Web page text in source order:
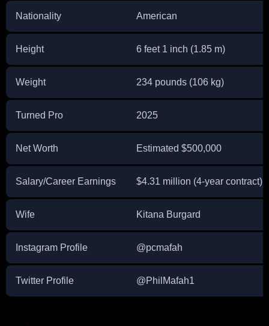
Nationality American
Height 6 feet 1 inch (1.85 m)
Weight 234 pounds (106 kg)
Turned Pro 2025
Net Worth Estimated $500,000
Salary/Career Earnings $4.31 million (4-year contract)
Wife Kitana Burgard
Instagram Profile @pcmafah
Twitter Profile @PhilMafah1